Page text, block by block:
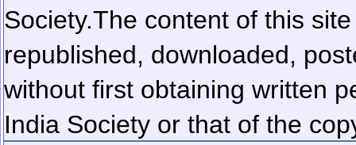
Society.The content of this
republished, downloaded,
without first obtaining written
India Society or that of the